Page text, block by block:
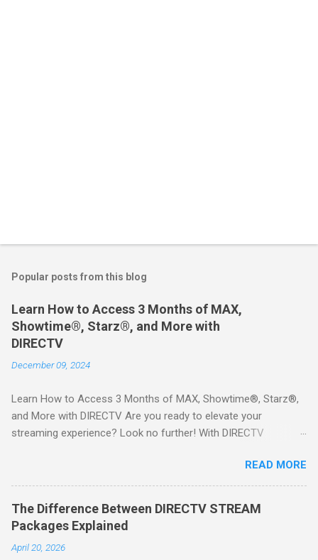
Popular posts from this blog
Learn How to Access 3 Months of MAX,
Showtime®, Starz®, and More with
DIRECTV
December 09, 2024
Learn How to Access 3 Months of MAX, Showtime®, Starz®,
and More with DIRECTV Are you ready to elevate your
streaming experience? Look no further! With DIRECTV
includes three months of premium movie channels like MAX,
Showtime®, Starz®, MGM+TM, and Cinemax®—all included
when you sign up for qualifying packages. This is an offer you
won’t want to miss! Why Choose DIRECTV STREAM? DIRECTV
STREAM offers a seamless way to enjoy your favorite shows
and movies without the burden of long-term contracts. You
READ MORE
The Difference Between DIRECTV STREAM
Packages Explained
April 20, 2026